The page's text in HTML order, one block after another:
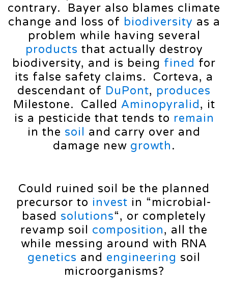
contrary. Bayer also blames climate
change and loss of biodiversity as a
problem while having several
products that actually destroy
biodiversity, and is being fined for
its false safety claims. Corteva, a
descendant of DuPont, produces
Milestone. Called Aminopyralid, it
is a pesticide that tends to remain
in the soil and carry over and
damage new growth.
Could ruined soil be the planned
precursor to invest in “microbial-
based solutions“, or completely
revamp soil composition, all the
while messing around with RNA
genetics and engineering soil
microorganisms?